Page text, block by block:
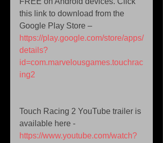
this link to download from the
Google Play Store –
https://play.google.com/store/apps/
details?
id=com.marvelousgames.touchrac
ing2
Touch Racing 2 YouTube trailer is
available here -
https://www.youtube.com/watch?